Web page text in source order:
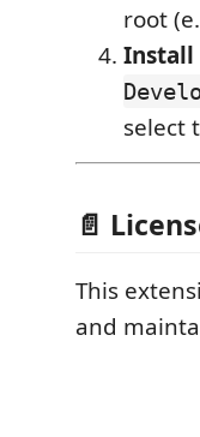
root
Install
select
📄
This
and